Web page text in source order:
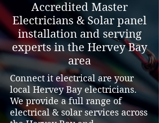
Accredited Master
Electricians & Solar panel
installation and serving
experts in the Hervey Bay
area
Connect it electrical are your
local Hervey Bay electricians.
We provide a full range of
electrical & solar services across